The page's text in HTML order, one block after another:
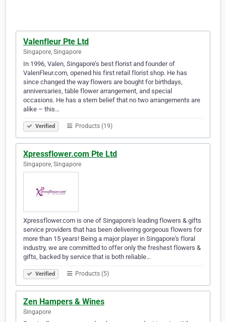
Valenfleur Pte Ltd
Singapore, Singapore
In 1996, Valen, Singapore’s best florist and founder of
ValenFleur.com, opened his first retail florist shop. He has
since changed the way flowers are bought for birthdays,
anniversaries, table flower arrangement, and special
occasions. He has a stern belief that no two arrangements are
alike – this…
Verified Products (19)
Xpressflower.com Pte Ltd
Singapore, Singapore
Xpressflower.com is one of Singapore's leading flowers & gifts
service providers that has been delivering gorgeous flowers for
more than 15 years! Being a major player in Singapore's floral
industry, we are committed to offer only the freshest flowers &
gifts, backed by service that is both reliable…
Verified Products (5)
Zen Hampers & Wines
Singapore